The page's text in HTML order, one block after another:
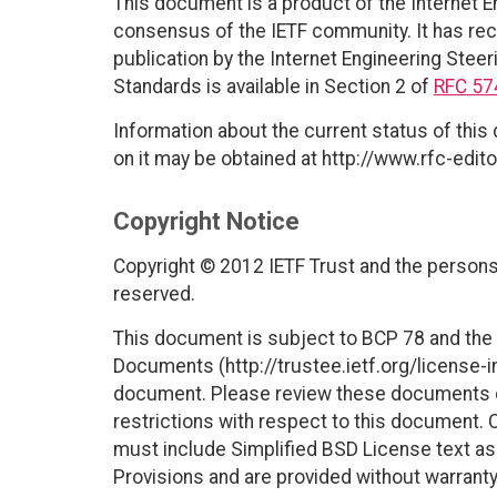
consensus of the IETF community. It has
publication by the Internet Engineering
Standards is available in Section 2 of RFC
Information about the current status of this
on it may be obtained at http://www.rfc-
Copyright Notice
Copyright © 2012 IETF Trust and the
reserved.
This document is subject to BCP 78 and the
Documents (http://trustee.ietf.org/license-
document. Please review these
restrictions with respect to this document.
must include Simplified BSD License text
Provisions and are provided without